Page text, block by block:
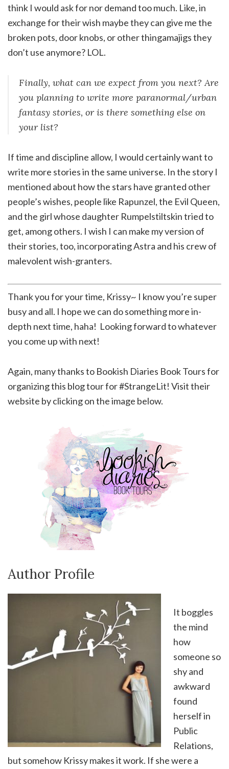
think I would ask for nor demand too much. Like, in
exchange for their wish maybe they can give me the
broken pots, door knobs, or other thingamajigs they
don’t use anymore? LOL.
Finally, what can we expect from you next? Are
you planning to write more paranormal/urban
fantasy stories, or is there something else on
your list?
If time and discipline allow, I would certainly want to
write more stories in the same universe. In the story I
mentioned about how the stars have granted other
people’s wishes, people like Rapunzel, the Evil Queen,
and the girl whose daughter Rumpelstiltskin tried to
get, among others. I wish I can make my version of
their stories, too, incorporating Astra and his crew of
malevolent wish-granters.
Thank you for your time, Krissy~ I know you’re super
busy and all. I hope we can do something more in-
depth next time, haha! Looking forward to whatever
you come up with next!
Again, many thanks to Bookish Diaries Book Tours for
organizing this blog tour for #StrangeLit! Visit their
website by clicking on the image below.
Author Profile
It boggles
the mind
how
someone so
shy and
awkward
found
herself in
Public
Relations,
but somehow Krissy makes it work. If she were a